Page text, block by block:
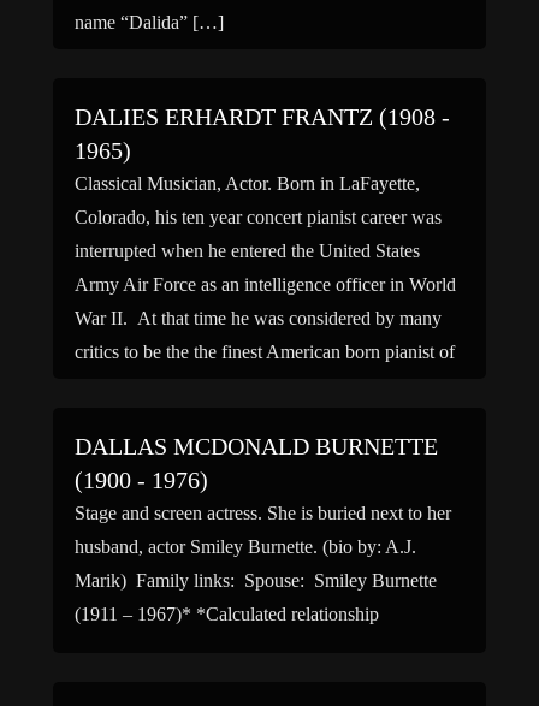
name “Dalida” […]
DALIES ERHARDT FRANTZ (1908 -
1965)
Classical Musician, Actor. Born in LaFayette,
Colorado, his ten year concert pianist career was
interrupted when he entered the United States
Army Air Force as an intelligence officer in World
War II. At that time he was considered by many
critics to be the the finest American born pianist of
DALLAS MCDONALD BURNETTE
(1900 - 1976)
Stage and screen actress. She is buried next to her
husband, actor Smiley Burnette. (bio by: A.J.
Marik) Family links: Spouse: Smiley Burnette
(1911 – 1967)* *Calculated relationship